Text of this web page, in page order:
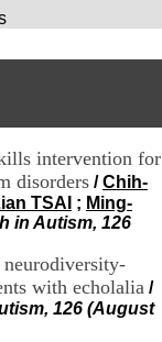
intervention for
disorders /Chih-
TSAI ; Ming-
in Autism, 126
with echolalia /
126 (August